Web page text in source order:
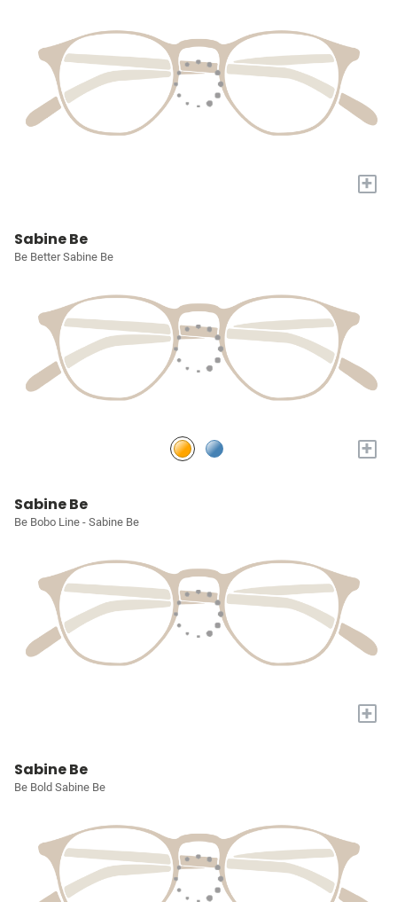
+
Sabine Be
Be Better Sabine Be
+
Sabine Be
Be Bobo Line - Sabine Be
+
Sabine Be
Be Bold Sabine Be